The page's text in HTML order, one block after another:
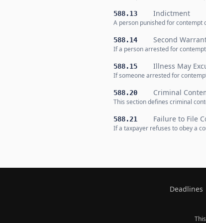
588.13 Indictment
A person punished for contempt
588.14 Second
If a person arrested for
588.15 Illness May
If someone arrested for
588.20 Criminal
This section defines criminal
588.21 Failure to File
If a taxpayer refuses to obey a
Deadlines